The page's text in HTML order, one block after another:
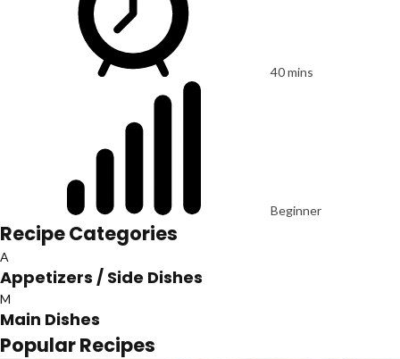
40 mins
Beginner
Recipe Categories
A
Appetizers / Side Dishes
M
Main Dishes
Popular Recipes